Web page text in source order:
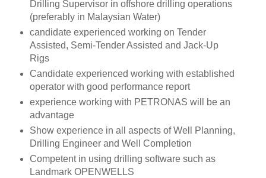
Drilling Supervisor in offshore drilling operations
(preferably in Malaysian Water)
candidate experienced working on Tender
Assisted, Semi-Tender Assisted and Jack-Up
Rigs
Candidate experienced working with established
operator with good performance report
experience working with PETRONAS will be an
advantage
Show experience in all aspects of Well Planning,
Drilling Engineer and Well Completion
Competent in using drilling software such as
Landmark OPENWELLS